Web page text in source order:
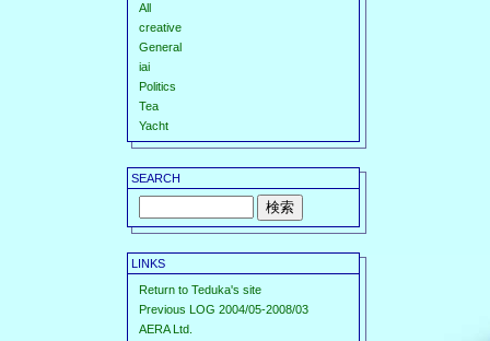
All
creative
General
iai
Politics
Tea
Yacht
SEARCH
LINKS
Return to Teduka's site
Previous LOG 2004/05-2008/03
AERA Ltd.